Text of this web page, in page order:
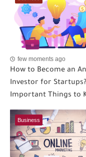
few moments ago
How to Become an
Investor for Startups?
Important Things to
Business